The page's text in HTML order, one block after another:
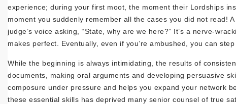
experience; during your first moot, the moment their Lordships
moment you suddenly remember all the cases you did not read!
judge’s voice asking, “State, why are we here?” It’s a nerve-
makes perfect. Eventually, even if you’re ambushed, you can
While the beginning is always intimidating, the results of
documents, making oral arguments and developing persuasive
composure under pressure and helps you expand your network
these essential skills has deprived many senior counsel of true